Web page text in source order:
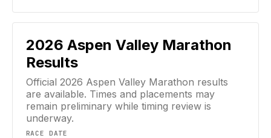
2026 Aspen Valley Marathon
Results
Official 2026 Aspen Valley Marathon results
are available. Times and placements may
remain preliminary while timing review is
underway.
RACE DATE